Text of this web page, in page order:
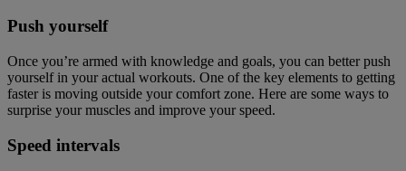
Push yourself
Once you’re armed with knowledge and goals, you can better push
yourself in your actual workouts. One of the key elements to getting
faster is moving outside your comfort zone. Here are some ways to
surprise your muscles and improve your speed.
Speed intervals